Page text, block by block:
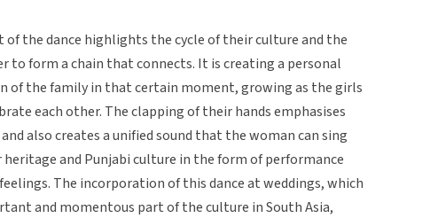
of the dance highlights the cycle of their culture and the
form a chain that connects. It is creating a personal
of the family in that certain moment, growing as the girls
each other. The clapping of their hands emphasises
also creates a unified sound that the woman can sing
and Punjabi culture in the form of performance
The incorporation of this dance at weddings, which
and momentous part of the culture in South Asia,